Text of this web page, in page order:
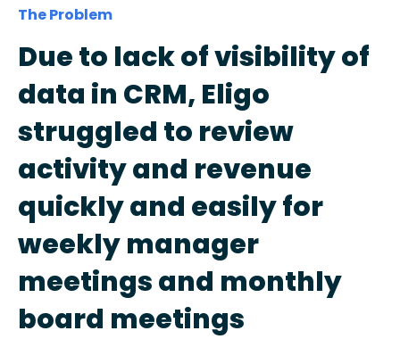
The Problem
Due to lack of visibility of
data in CRM, Eligo
struggled to review
activity and revenue
quickly and easily for
weekly manager
meetings and monthly
board meetings